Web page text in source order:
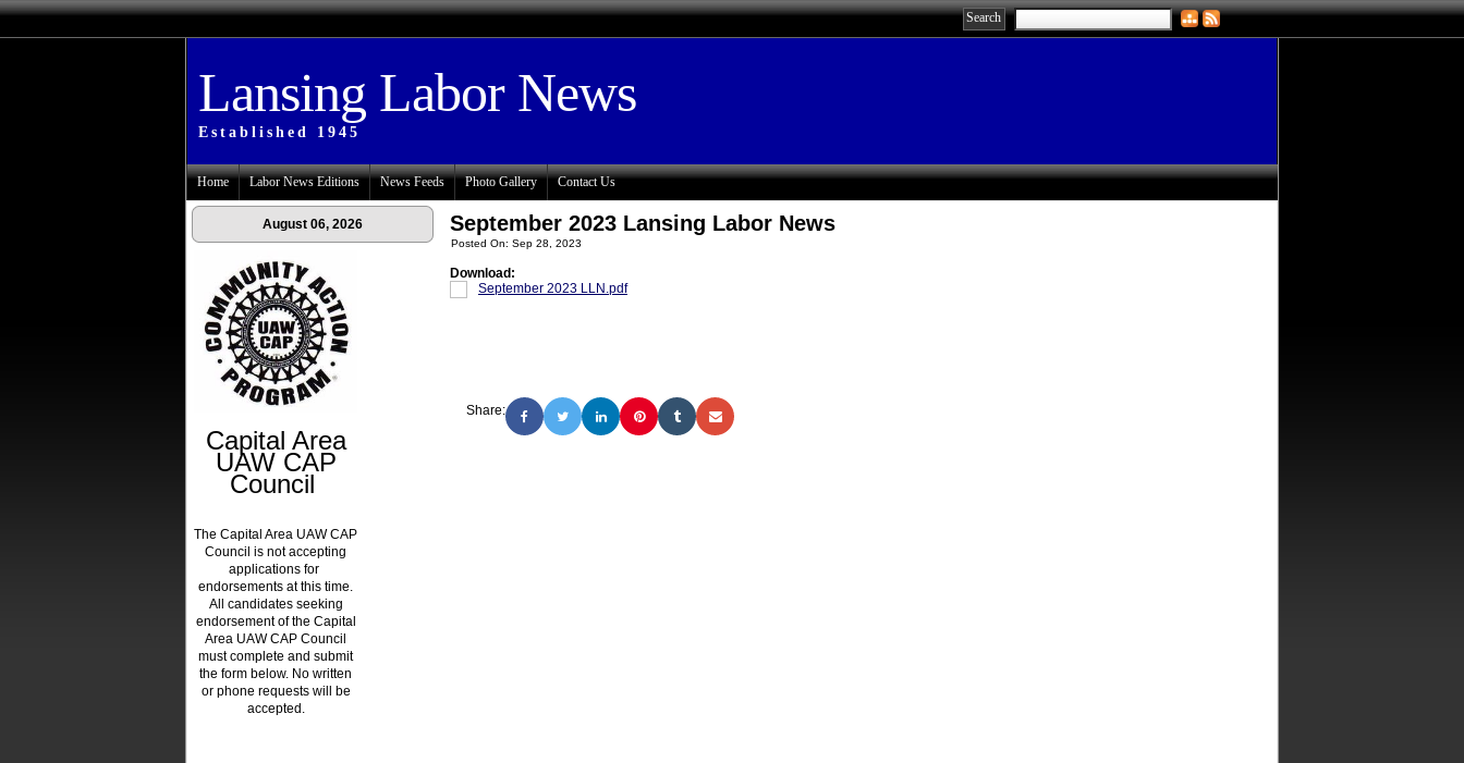
Lansing Labor News
Established 1945
Home Labor News Editions News Feeds Photo Gallery Contact Us
August 06, 2026
Capital Area
UAW CAP
Council
The Capital Area UAW CAP
Council is not accepting
applications for
endorsements at this time.
All candidates seeking
endorsement of the Capital
Area UAW CAP Council
must complete and submit
the form below. No written
or phone requests will be
accepted.
September 2023 Lansing Labor News
Posted On: Sep 28, 2023
Download:
September 2023 LLN.pdf
Share: